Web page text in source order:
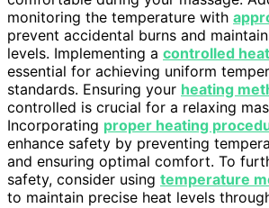
monitoring the temperature with
prevent accidental burns and
levels. Implementing a controlled
essential for achieving uniform
standards. Ensuring your heating
controlled is crucial for a relaxing
Incorporating proper heating
enhance safety by preventing
and ensuring optimal comfort. To
safety, consider using temperature
to maintain precise heat levels